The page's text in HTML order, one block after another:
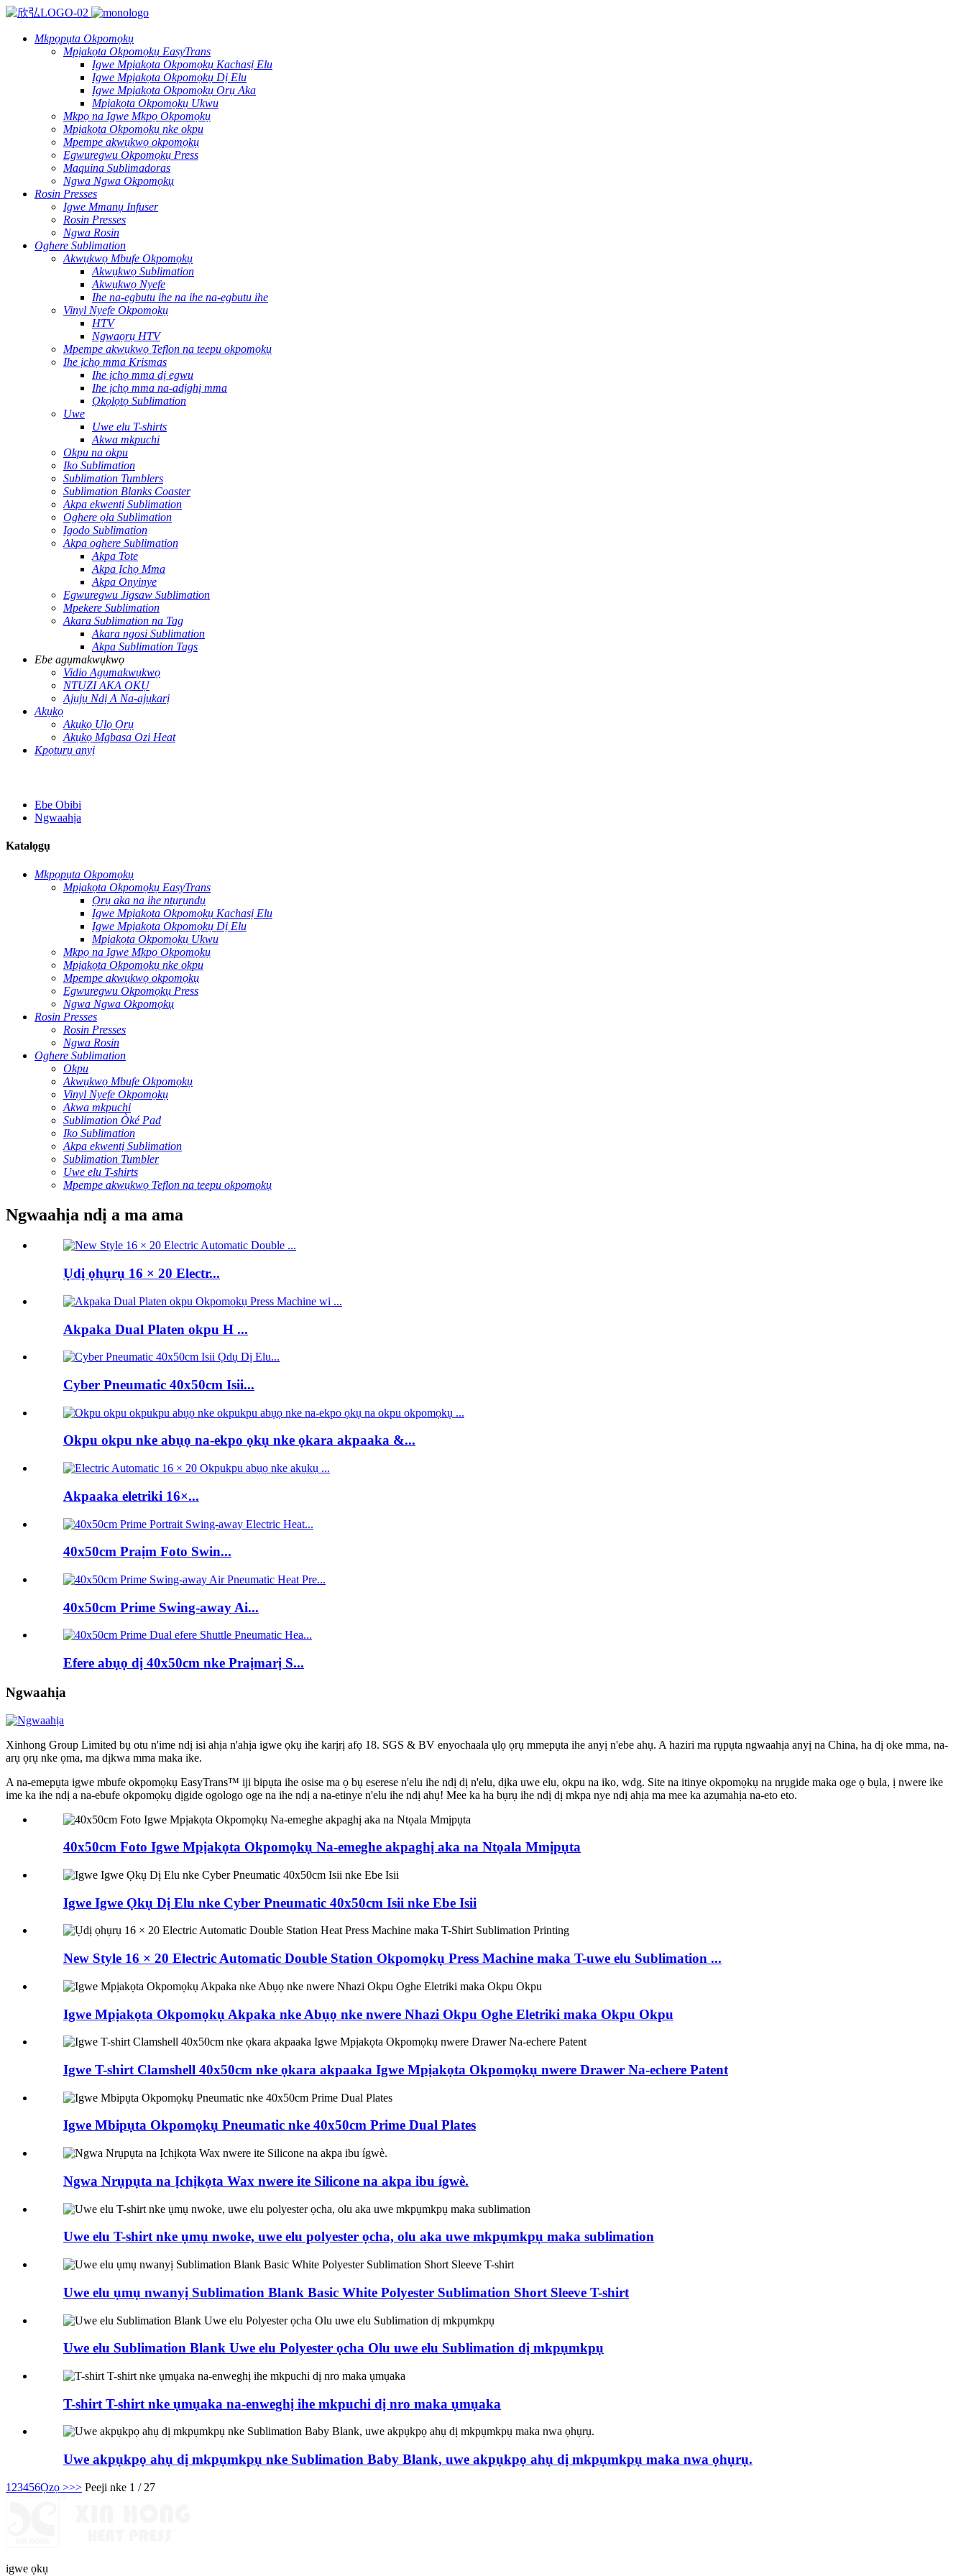
Mkpọpụta Okpomọkụ
Mpịakọta Okpomọkụ EasyTrans
Igwe Mpịakọta Okpomọkụ Kachasị Elu
Igwe Mpịakọta Okpomọkụ Dị Elu
Igwe Mpịakọta Okpomọkụ Ọrụ Aka
Mpịakọta Okpomọkụ Ukwu
Mkpọ na Igwe Mkpọ Okpomọkụ
Mpịakọta Okpomọkụ nke okpu
Mpempe akwụkwọ okpomọkụ
Egwuregwu Okpomọkụ Press
Maquina Sublimadoras
Ngwa Ngwa Okpomọkụ
Rosin Presses
Igwe Mmanụ Infuser
Rosin Presses
Ngwa Rosin
Oghere Sublimation
Akwụkwọ Mbufe Okpomọkụ
Akwụkwọ Sublimation
Akwụkwọ Nyefe
Ihe na-egbutu ihe na ihe na-egbutu ihe
Vinyl Nyefe Okpomọkụ
HTV
Ngwaọrụ HTV
Mpempe akwụkwọ Teflon na teepu okpomọkụ
Ihe ịchọ mma Krismas
Ihe ịchọ mma dị egwu
Ihe ịchọ mma na-adịghị mma
Ọkọlọtọ Sublimation
Uwe
Uwe elu T-shirts
Akwa mkpuchi
Okpu na okpu
Iko Sublimation
Sublimation Tumblers
Sublimation Blanks Coaster
Akpa ekwentị Sublimation
Oghere ọla Sublimation
Igodo Sublimation
Akpa oghere Sublimation
Akpa Tote
Akpa Ịchọ Mma
Akpa Onyinye
Egwuregwu Jigsaw Sublimation
Mpekere Sublimation
Akara Sublimation na Tag
Akara ngosi Sublimation
Akpa Sublimation Tags
Ebe agụmakwụkwọ
Vidio Agụmakwụkwọ
NTỤZI AKA ỌKỤ
Ajụjụ Ndị A Na-ajụkarị
Akụkọ
Akụkọ Ụlọ Ọrụ
Akụkọ Mgbasa Ozi Heat
Kpọtụrụ anyị
Ebe Obibi
Ngwaahịa
Katalọgụ
Mkpọpụta Okpomọkụ
Mpịakọta Okpomọkụ EasyTrans
Ọrụ aka na ihe ntụrụndụ
Igwe Mpịakọta Okpomọkụ Kachasị Elu
Igwe Mpịakọta Okpomọkụ Dị Elu
Mpịakọta Okpomọkụ Ukwu
Mkpọ na Igwe Mkpọ Okpomọkụ
Mpịakọta Okpomọkụ nke okpu
Mpempe akwụkwọ okpomọkụ
Egwuregwu Okpomọkụ Press
Ngwa Ngwa Okpomọkụ
Rosin Presses
Rosin Presses
Ngwa Rosin
Oghere Sublimation
Okpu
Akwụkwọ Mbufe Okpomọkụ
Vinyl Nyefe Okpomọkụ
Akwa mkpuchi
Sublimation Òké Pad
Iko Sublimation
Akpa ekwentị Sublimation
Sublimation Tumbler
Uwe elu T-shirts
Mpempe akwụkwọ Teflon na teepu okpomọkụ
Ngwaahịa ndị a ma ama
Ụdị ọhụrụ 16 × 20 Electr...
Akpaka Dual Platen okpu H ...
Cyber ​​Pneumatic 40x50cm Isii...
Okpu okpu nke abụọ na-ekpo ọkụ nke ọkara akpaaka &...
Akpaaka eletriki 16×...
40x50cm Praịm Foto Swin...
40x50cm Prime Swing-away Ai...
Efere abụọ dị 40x50cm nke Praịmarị S...
Ngwaahịa
Xinhong Group Limited bụ otu n'ime ndị isi ahịa n'ahịa igwe ọkụ ihe karịrị afọ 18. SGS & BV enyochaala ụlọ ọrụ mmepụta ihe anyị n'ebe ahụ. A haziri ma rụpụta ngwaahịa anyị na China, ha dị oke mma, na-
arụ ọrụ nke ọma, ma dịkwa mma maka ike.
A na-emepụta igwe mbufe okpomọkụ EasyTrans™ iji bipụta ihe osise ma ọ bụ eserese n'elu ihe ndị dị n'elu, dịka uwe elu, okpu na iko, wdg. Site na itinye okpomọkụ na nrụgide maka oge ọ bụla, ị nwere ike
ime ka ihe ndị a na-ebufe okpomọkụ dịgide ogologo oge na ihe ndị a na-etinye n'elu ihe ndị ahụ! Mee ka ha bụrụ ihe ndị dị mkpa nye ndị ahịa ma mee ka azụmahịa na-eto eto.
40x50cm Foto Igwe Mpịakọta Okpomọkụ Na-emeghe akpaghị aka na Ntọala Mmịpụta
Igwe Igwe Ọkụ Dị Elu nke Cyber ​​Pneumatic 40x50cm Isii nke Ebe Isii
New Style 16 × 20 Electric Automatic Double Station Okpomọkụ Press Machine maka T-uwe elu Sublimation ...
Igwe Mpịakọta Okpomọkụ Akpaka nke Abụọ nke nwere Nhazi Okpu Oghe Eletriki maka Okpu Okpu
Igwe T-shirt Clamshell 40x50cm nke ọkara akpaaka Igwe Mpịakọta Okpomọkụ nwere Drawer Na-echere Patent
Igwe Mbipụta Okpomọkụ Pneumatic nke 40x50cm Prime Dual Plates
Ngwa Nrụpụta na Ịchịkọta Wax nwere ite Silicone na akpa ibu ígwè.
Uwe elu T-shirt nke ụmụ nwoke, uwe elu polyester ọcha, olu aka uwe mkpụmkpụ maka sublimation
Uwe elu ụmụ nwanyị Sublimation Blank Basic White Polyester Sublimation Short Sleeve T-shirt
Uwe elu Sublimation Blank Uwe elu Polyester ọcha Olu uwe elu Sublimation dị mkpụmkpụ
T-shirt T-shirt nke ụmụaka na-enweghị ihe mkpuchi dị nro maka ụmụaka
Uwe akpụkpọ ahụ dị mkpụmkpụ nke Sublimation Baby Blank, uwe akpụkpọ ahụ dị mkpụmkpụ maka nwa ọhụrụ.
1 23456Ọzọ >>> Peeji nke 1 / 27
igwe ọkụ